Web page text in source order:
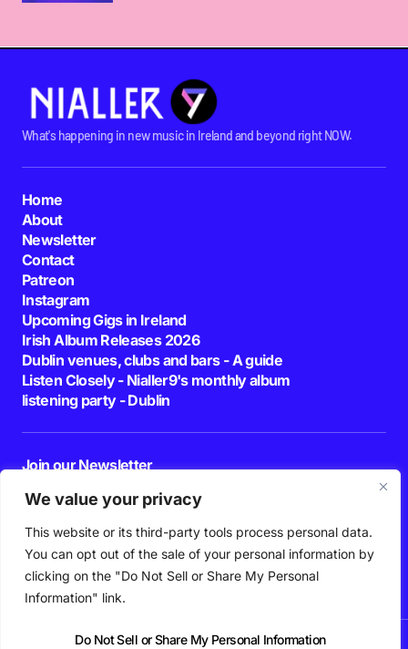
We value your privacy
This website or its third-party tools process personal data.
You can opt out of the sale of your personal information by
clicking on the "Do Not Sell or Share My Personal
Information" link.
Do Not Sell or Share My Personal Information
What's happening in new music in Ireland and beyond right NOW.
Home
About
Newsletter
Contact
Patreon
Instagram
Upcoming Gigs in Ireland
Irish Album Releases 2026
Dublin venues, clubs and bars - A guide
Listen Closely - Nialler9's monthly album
listening party - Dublin
Join our Newsletter
By pressing the Subscribe button, you confirm that you have read and are
agreeing to our
Privacy Policy Terms of Use
Follow Us
PodcastPlaylistsNew MusicIrish MusicFeatures Gig GuidePatreon